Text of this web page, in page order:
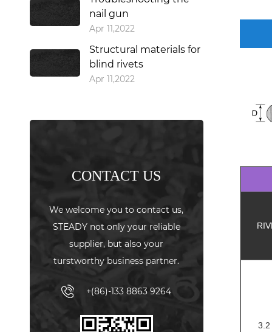
nail gun
Apr 11,2022
Structural materials for
blind rivets
Apr 11,2022
CONTACT US
We welcome you to contact us,
STEADY not only your reliable
supplier, but also your
turstworthy business partner.
+(86)-133 8863 9264